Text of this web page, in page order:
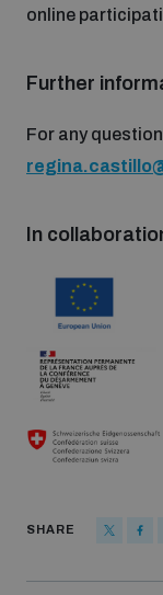
populated areas
Profiling small
Understanding
online
Further
For any
In
SHARE